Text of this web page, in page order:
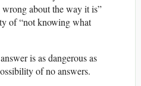
about the way it is”
of “not knowing what
is as dangerous as
of no answers.